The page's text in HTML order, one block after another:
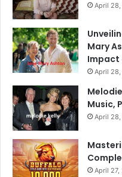
April
Mary
Impact
April
Music,
April
April 27,